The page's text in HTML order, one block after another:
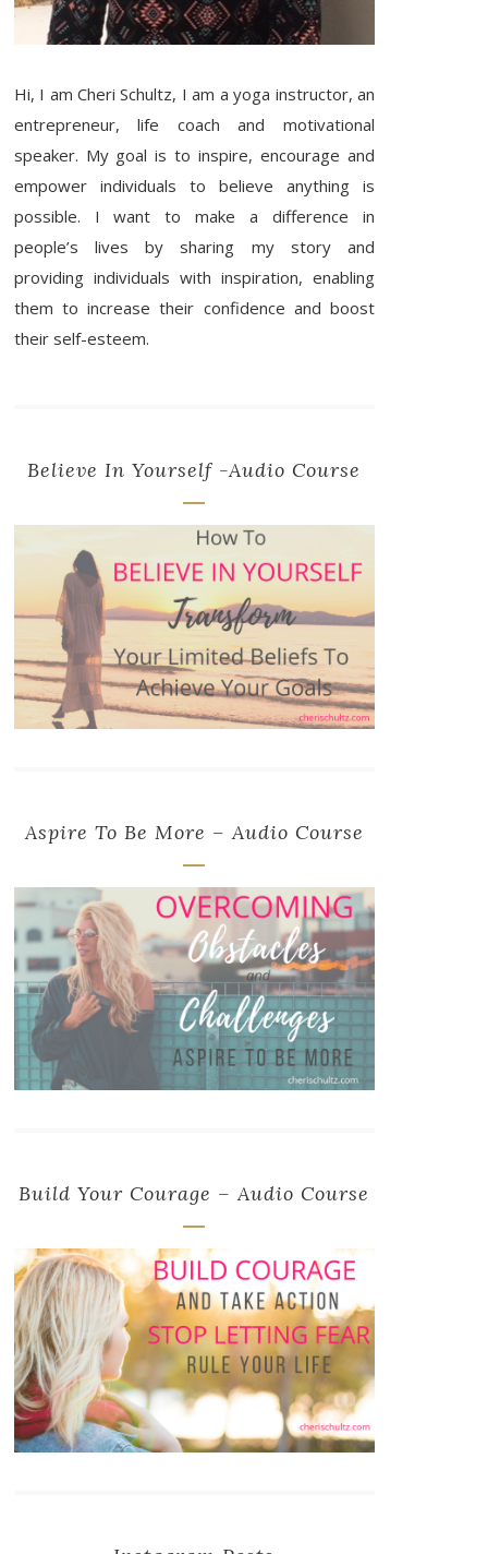
Hi, I am Cheri Schultz, I am a yoga instructor, an
entrepreneur, life coach and motivational
speaker. My goal is to inspire, encourage and
empower individuals to believe anything is
possible. I want to make a difference in
people’s lives by sharing my story and
providing individuals with inspiration, enabling
them to increase their confidence and boost
their self-esteem.
Believe In Yourself -Audio Course
Aspire To Be More – Audio Course
Build Your Courage – Audio Course